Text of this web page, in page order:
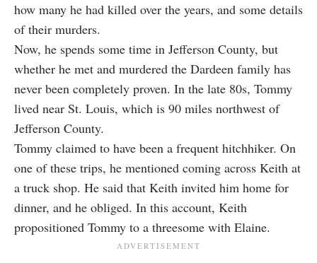
how many he had killed over the years, and some details
of their murders.
Now, he spends some time in Jefferson County, but
whether he met and murdered the Dardeen family has
never been completely proven. In the late 80s, Tommy
lived near St. Louis, which is 90 miles northwest of
Jefferson County.
Tommy claimed to have been a frequent hitchhiker. On
one of these trips, he mentioned coming across Keith at
a truck shop. He said that Keith invited him home for
dinner, and he obliged. In this account, Keith
propositioned Tommy to a threesome with Elaine.